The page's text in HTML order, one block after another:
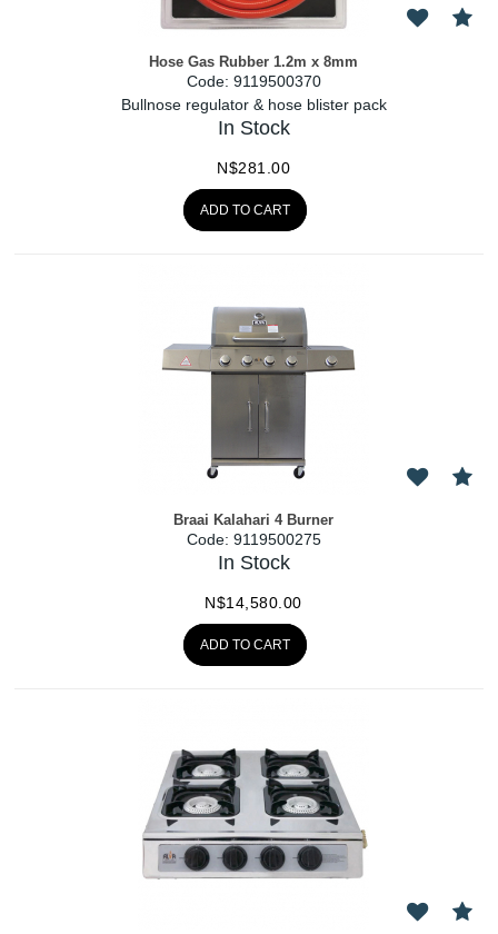
Hose Gas Rubber 1.2m x 8mm
Code: 9119500370
Bullnose regulator & hose blister pack
In Stock
N$281.00
ADD TO CART
Braai Kalahari 4 Burner
Code: 9119500275
In Stock
N$14,580.00
ADD TO CART